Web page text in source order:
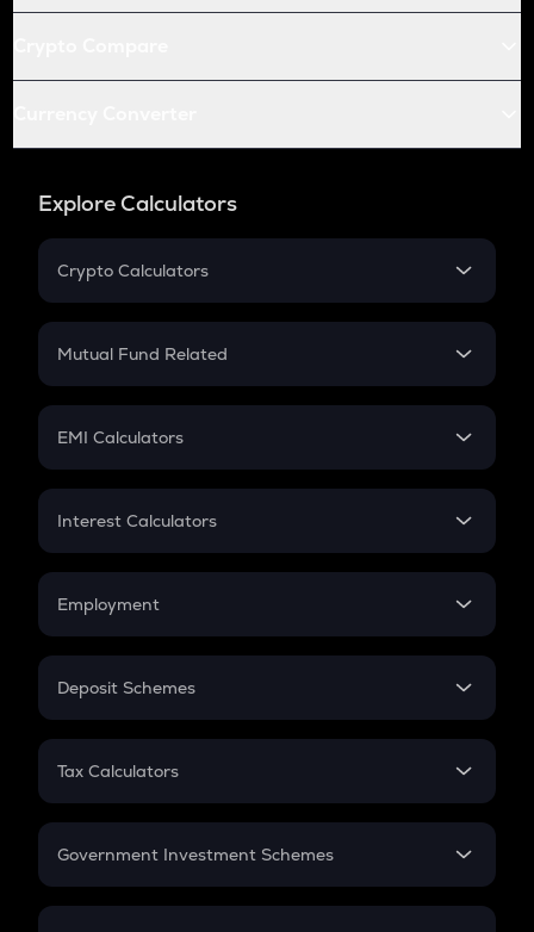
Explore Calculators
Crypto Calculators
Crypto SIP Calculator
Crypto Futures
Mutual Fund Related
Mutual Fund
EMI Calculators
EMI
Credit Card EMI
Interest Calculators
Compound Interest
Employment
In-Hand Salary
PPF
Gratuity
Retirement
Deposit Schemes
FD
Tax Calculators
GST
Government Investment Schemes
Sukanya Samriddhu Yojana